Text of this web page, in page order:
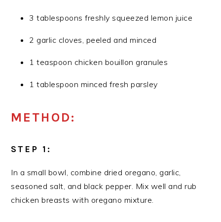
3 tablespoons freshly squeezed lemon juice
2 garlic cloves, peeled and minced
1 teaspoon chicken bouillon granules
1 tablespoon minced fresh parsley
METHOD:
STEP 1:
In a small bowl, combine dried oregano, garlic,
seasoned salt, and black pepper. Mix well and rub
chicken breasts with oregano mixture.